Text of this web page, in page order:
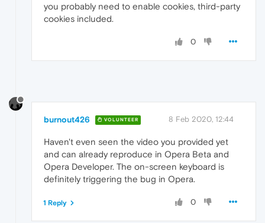
you probably need to enable cookies, third-party
cookies included.
0
burnout426 VOLUNTEER 8 Feb 2020, 12:44
Haven't even seen the video you provided yet
and can already reproduce in Opera Beta and
Opera Developer. The on-screen keyboard is
definitely triggering the bug in Opera.
0
1 Reply